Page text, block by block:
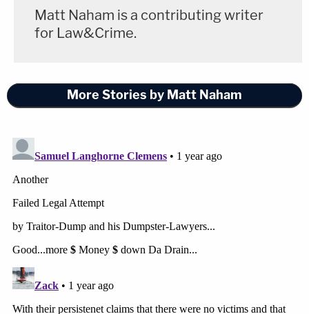
Matt Naham is a contributing writer
for Law&Crime.
More Stories by Matt Naham